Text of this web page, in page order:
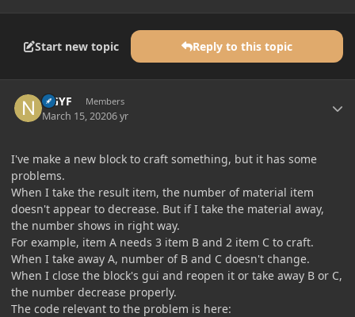
Start new topic Reply to this topic
NGYF Members
March 15, 20206 yr
I've make a new block to craft something, but it has some
problems.
When I take the result item, the number of material item
doesn't appear to decrease. But if I take the material away,
the number shows in right way.
For example, item A needs 3 item B and 2 item C to craft.
When I take away A, number of B and C doesn't change.
When I close the block's gui and reopen it or take away B or C,
the number decrease properly.
The code relevant to the problem is here: